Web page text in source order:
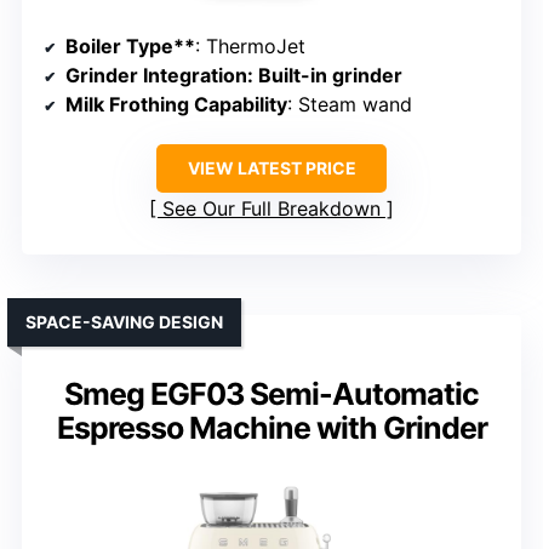
Boiler Type**: ThermoJet
Grinder Integration: Built-in grinder
Milk Frothing Capability: Steam wand
VIEW LATEST PRICE
See Our Full Breakdown
Smeg EGF03 Semi-Automatic
Espresso Machine with Grinder
SPACE-SAVING DESIGN